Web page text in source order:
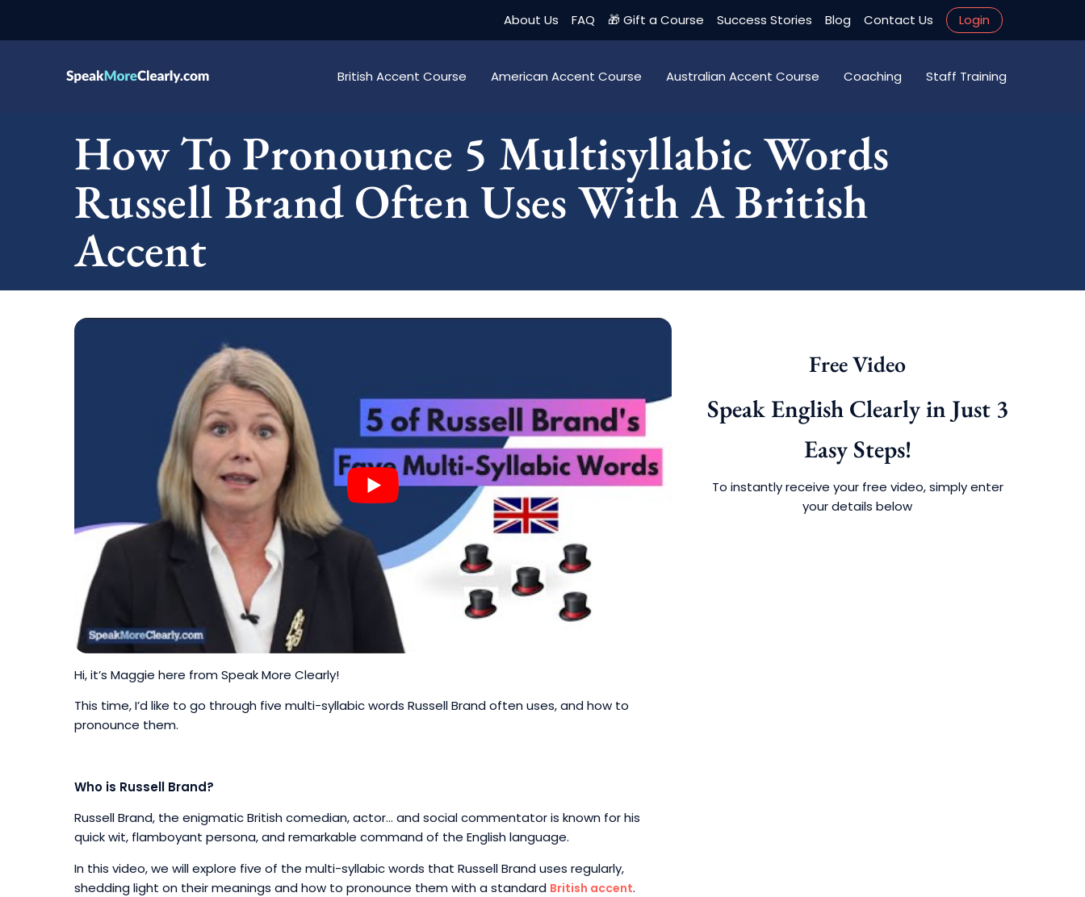
About Us FAQ 🎁 Gift a Course Success Stories Blog Contact Us Login
British Accent Course American Accent Course Australian Accent Course Coaching Staff Training
How To Pronounce 5 Multisyllabic Words
Russell Brand Often Uses With A British
Accent
Hi, it’s Maggie here from Speak More Clearly!
This time, I’d like to go through five multi-syllabic words Russell Brand often uses, and how to
pronounce them.
Who is Russell Brand?
Russell Brand, the enigmatic British comedian, actor… and social commentator is known for his
quick wit, flamboyant persona, and remarkable command of the English language.
In this video, we will explore five of the multi-syllabic words that Russell Brand uses regularly,
shedding light on their meanings and how to pronounce them with a standard British accent.
Free Video
Speak English Clearly in Just 3
Easy Steps!
To instantly receive your free video, simply enter
your details below